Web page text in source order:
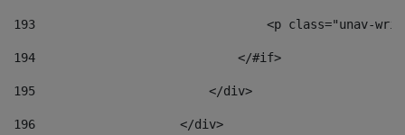
193
<p class="unav-
194
                            </#if>
195
                        </div>
196
                    </div>